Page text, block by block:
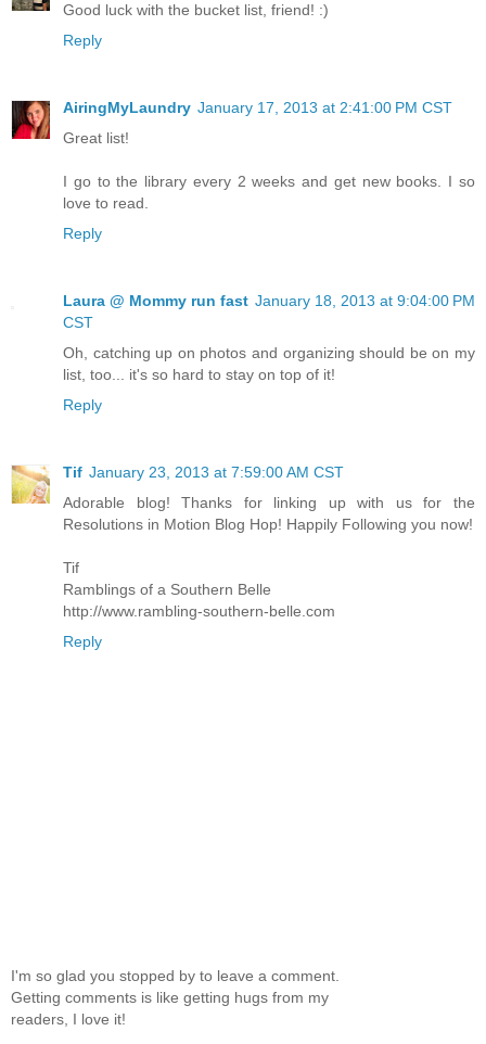
Good luck with the bucket list, friend! :)
Reply
AiringMyLaundry January 17, 2013 at 2:41:00 PM CST
Great list!
I go to the library every 2 weeks and get new books. I so
love to read.
Reply
Laura @ Mommy run fast January 18, 2013 at 9:04:00 PM
CST
Oh, catching up on photos and organizing should be on my
list, too... it's so hard to stay on top of it!
Reply
Tif January 23, 2013 at 7:59:00 AM CST
Adorable blog! Thanks for linking up with us for the
Resolutions in Motion Blog Hop! Happily Following you now!
Tif
Ramblings of a Southern Belle
http://www.rambling-southern-belle.com
Reply
I'm so glad you stopped by to leave a comment.
Getting comments is like getting hugs from my
readers, I love it!